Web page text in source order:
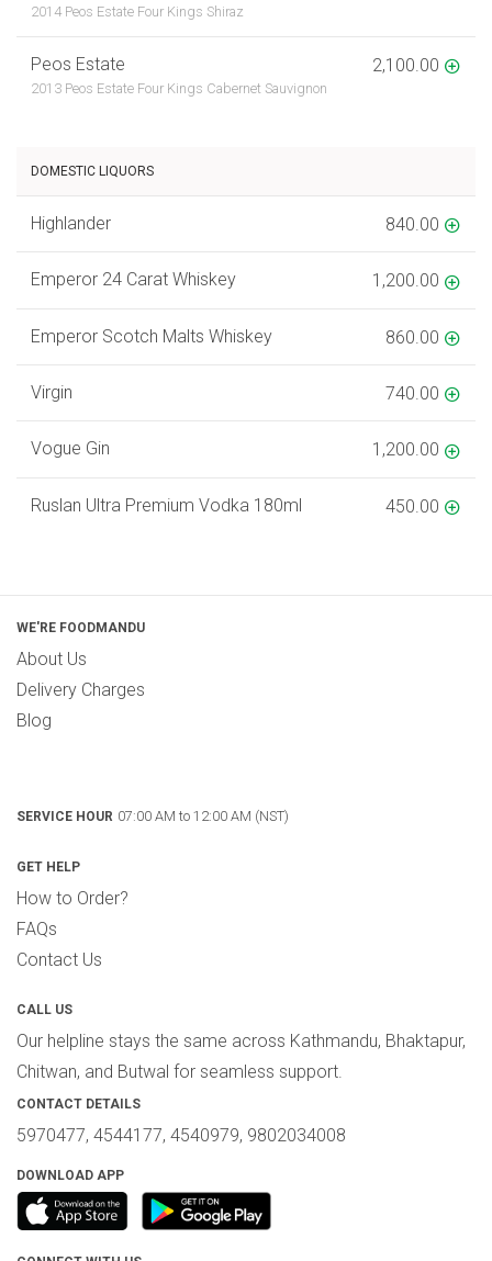
2014 Peos Estate Four Kings Shiraz
Peos Estate
2013 Peos Estate Four Kings Cabernet Sauvignon
2,100.00
DOMESTIC LIQUORS
Highlander 840.00
Emperor 24 Carat Whiskey 1,200.00
Emperor Scotch Malts Whiskey 860.00
Virgin 740.00
Vogue Gin 1,200.00
Ruslan Ultra Premium Vodka 180ml 450.00
WE'RE FOODMANDU
About Us
Delivery Charges
Blog
SERVICE HOUR 07:00 AM to 12:00 AM (NST)
GET HELP
How to Order?
FAQs
Contact Us
CALL US
Our helpline stays the same across Kathmandu, Bhaktapur,
Chitwan, and Butwal for seamless support.
CONTACT DETAILS
5970477, 4544177, 4540979, 9802034008
DOWNLOAD APP